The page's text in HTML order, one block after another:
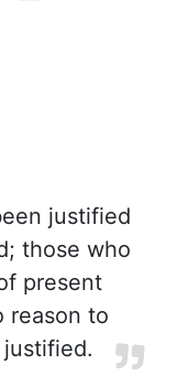
justified
those who
present
reason to